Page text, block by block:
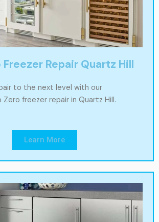
Freezer Repair Quartz Hill
to the next level with our
freezer repair in Quartz Hill.
Learn More